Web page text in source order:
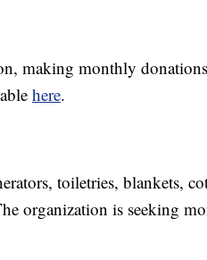
making monthly
here.
toiletries, blankets,
organization is seeking